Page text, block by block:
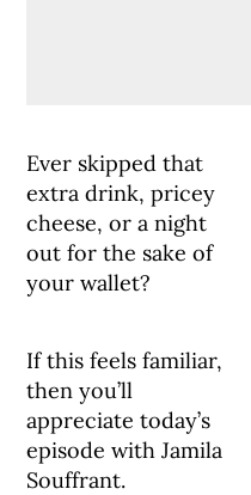
Ever skipped that
extra drink, pricey
cheese, or a night
out for the sake of
your wallet?
If this feels familiar,
then you’ll
appreciate today’s
episode with Jamila
Souffrant.